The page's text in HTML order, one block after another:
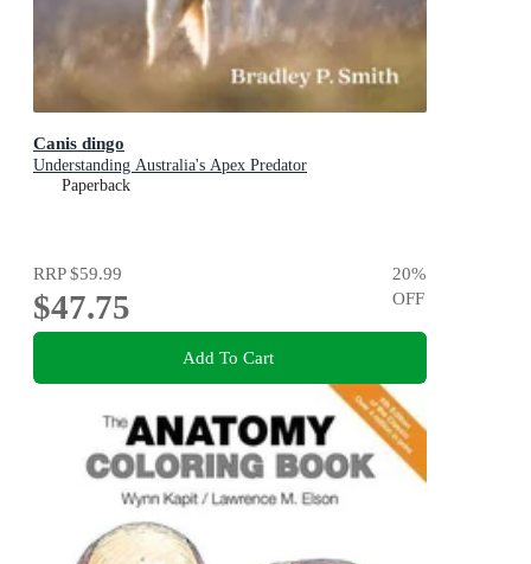
Canis dingo
Understanding Australia's Apex Predator
Paperback
RRP$59.99
$47.75
20%
OFF
Add To Cart